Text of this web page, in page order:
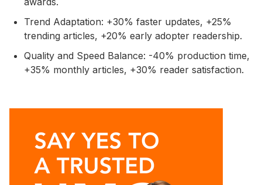
Trend Adaptation: +30% faster updates, +25%
trending articles, +20% early adopter readership.
Quality and Speed Balance: -40% production time,
+35% monthly articles, +30% reader satisfaction.